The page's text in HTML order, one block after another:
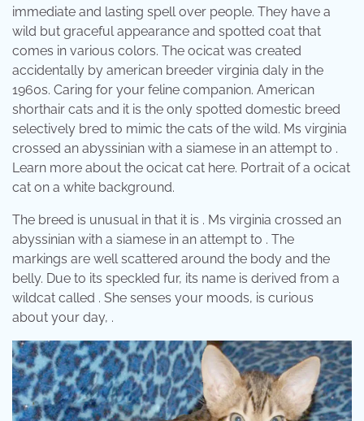
immediate and lasting spell over people. They have a
wild but graceful appearance and spotted coat that
comes in various colors. The ocicat was created
accidentally by american breeder virginia daly in the
1960s. Caring for your feline companion. American
shorthair cats and it is the only spotted domestic breed
selectively bred to mimic the cats of the wild. Ms virginia
crossed an abyssinian with a siamese in an attempt to .
Learn more about the ocicat cat here. Portrait of a ocicat
cat on a white background.
The breed is unusual in that it is . Ms virginia crossed an
abyssinian with a siamese in an attempt to . The
markings are well scattered around the body and the
belly. Due to its speckled fur, its name is derived from a
wildcat called . She senses your moods, is curious
about your day, .